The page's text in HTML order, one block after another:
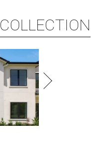
COLLECTION